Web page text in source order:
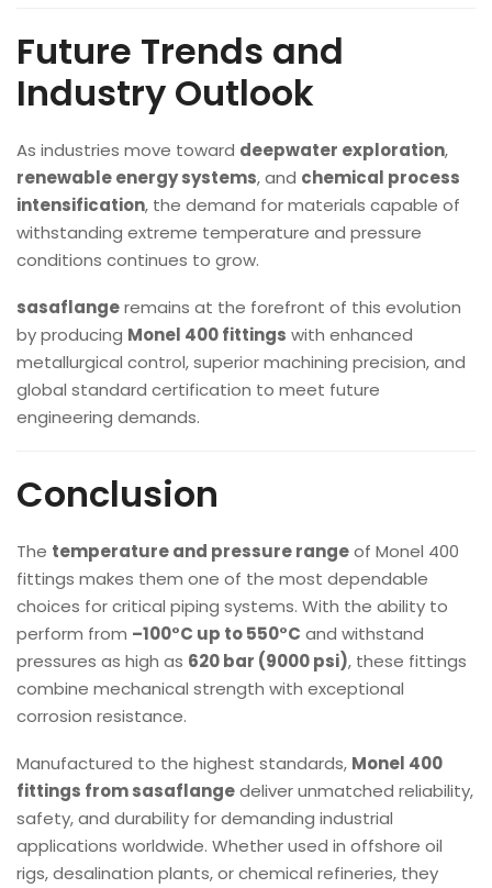
Future Trends and
Industry Outlook
As industries move toward deepwater exploration,
renewable energy systems, and chemical process
intensification, the demand for materials capable of
withstanding extreme temperature and pressure
conditions continues to grow.
sasaflangeremains at the forefront of this evolution
by producing Monel 400 fittings with enhanced
metallurgical control, superior machining precision, and
global standard certification to meet future
engineering demands.
Conclusion
The temperature and pressure rangeof Monel 400
fittings makes them one of the most dependable
choices for critical piping systems. With the ability to
perform from –100°C up to 550°C and withstand
pressures as high as 620 bar (9000 psi), these fittings
combine mechanical strength with exceptional
corrosion resistance.
Manufactured to the highest standards, Monel 400
fittings from sasaflangedeliver unmatched reliability,
safety, and durability for demanding industrial
applications worldwide. Whether used in offshore oil
rigs, desalination plants, or chemical refineries, they